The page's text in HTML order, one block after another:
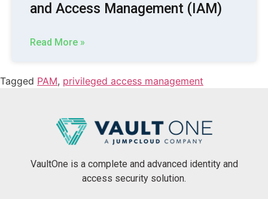
and Access Management (IAM)
Read More »
Tagged PAM, privileged access management
VaultOne is a complete and advanced identity and
access security solution.